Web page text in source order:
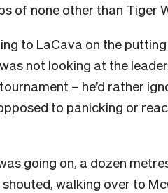
of none other than Tiger
to LaCava on the
not looking at the
– he’d rather
to panicking or
going on, a dozen
walking over to